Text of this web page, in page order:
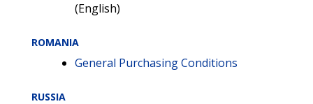
(English)
ROMANIA
General Purchasing Conditions
RUSSIA